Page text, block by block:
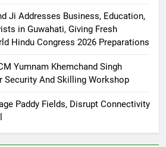
Ji Addresses Business, Education,
in Guwahati, Giving Fresh
Hindu Congress 2026 Preparations
Yumnam Khemchand Singh
Security And Skilling Workshop
Paddy Fields, Disrupt Connectivity